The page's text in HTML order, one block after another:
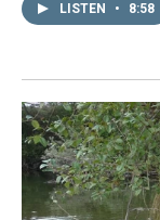
LISTEN • 8:58